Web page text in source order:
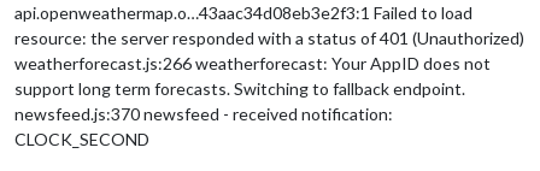
api.openweathermap.o…43aac34d08eb3e2f3:1 Failed to load
resource: the server responded with a status of 401 (Unauthorized)
weatherforecast.js:266 weatherforecast: Your AppID does not
support long term forecasts. Switching to fallback endpoint.
newsfeed.js:370 newsfeed - received notification:
CLOCK_SECOND